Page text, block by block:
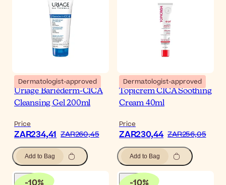
Dermatologist-approved
Uriage Bariéderm-CICA
Cleansing Gel 200ml
Price
ZAR234,41 ZAR260,45
Add to Bag
Dermatologist-approved
Topicrem CICA Soothing
Cream 40ml
Price
ZAR230,44 ZAR256,05
Add to Bag